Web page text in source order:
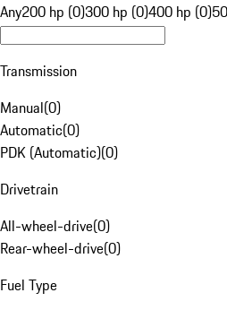
Any200 hp (0)300 hp (0)400 hp (0)
Transmission
Manual(0)
Automatic(0)
PDK (Automatic)(0)
Drivetrain
All-wheel-drive(0)
Rear-wheel-drive(0)
Fuel Type